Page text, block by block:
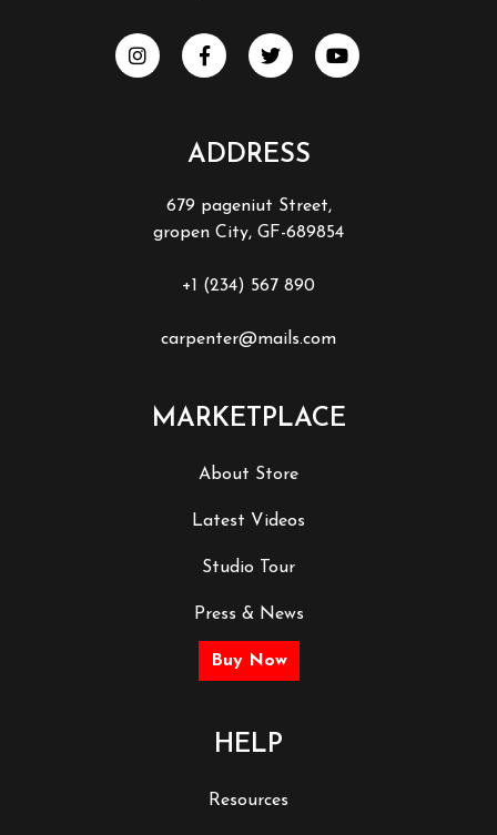
ADDRESS
679 pageniut Street,
gropen City, GF-689854
+1 (234) 567 890
carpenter@mails.com
MARKETPLACE
About Store
Latest Videos
Studio Tour
Press & News
Buy Now
HELP
Resources